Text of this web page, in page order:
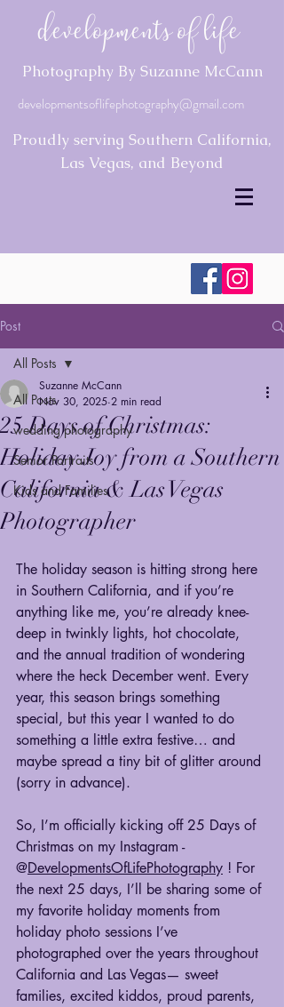
Developments of Life
Photography By Suzanne McCann
developmentsoflifephotography@gmail.com
Proudly serving Southern California,
Las Vegas, and Beyond
Post
All Posts
wedding photography
Senior Portraits
Kids and Families
All Posts
25 Days of Christmas:
Holiday Joy from a Southern
California & Las Vegas
Photographer
Suzanne McCann
Nov 30, 2025 2 min read
The holiday season is hitting strong here
in Southern California, and if you’re
anything like me, you’re already knee-
deep in twinkly lights, hot chocolate,
and the annual tradition of wondering
where the heck December went. Every
year, this season brings something
special, but this year I wanted to do
something a little extra festive… and
maybe spread a tiny bit of glitter around
(sorry in advance).
So, I’m officially kicking off 25 Days of
Christmas on my Instagram -
@DevelopmentsOfLifePhotography ! For
the next 25 days, I’ll be sharing some of
my favorite holiday moments from
holiday photo sessions I’ve
photographed over the years throughout
California and Las Vegas— sweet
families, excited kiddos, proud parents,